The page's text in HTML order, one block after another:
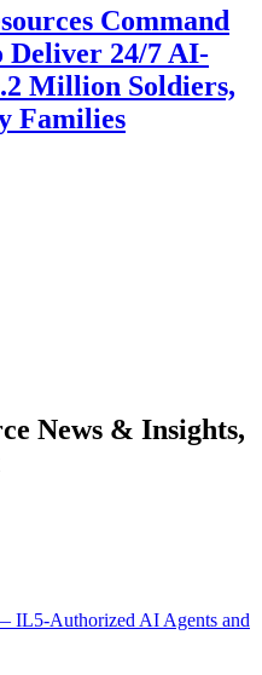
Command
Deliver 24/7 AI-
Million Soldiers,
Families
News & Insights,